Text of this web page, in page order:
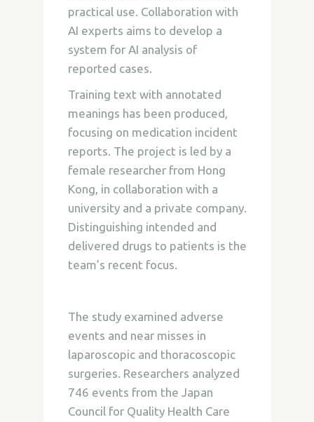
practical use. Collaboration with
AI experts aims to develop a
system for AI analysis of
reported cases.
Training text with annotated
meanings has been produced,
focusing on medication incident
reports. The project is led by a
female researcher from Hong
Kong, in collaboration with a
university and a private company.
Distinguishing intended and
delivered drugs to patients is the
team’s recent focus.
The study examined adverse
events and near misses in
laparoscopic and thoracoscopic
surgeries. Researchers analyzed
746 events from the Japan
Council for Quality Health Care